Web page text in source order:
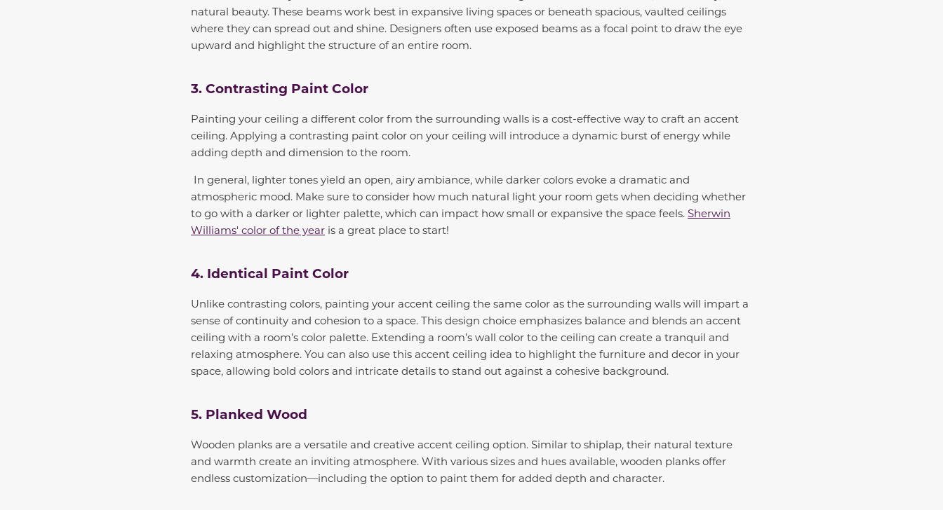
natural beauty. These beams work best in expansive living spaces or beneath spacious, vaulted ceilings
where they can spread out and shine. Designers often use exposed beams as a focal point to draw the eye
upward and highlight the structure of an entire room.
3. Contrasting Paint Color
Painting your ceiling a different color from the surrounding walls is a cost-effective way to craft an accent
ceiling. Applying a contrasting paint color on your ceiling will introduce a dynamic burst of energy while
adding depth and dimension to the room.
In general, lighter tones yield an open, airy ambiance, while darker colors evoke a dramatic and
atmospheric mood. Make sure to consider how much natural light your room gets when deciding whether
to go with a darker or lighter palette, which can impact how small or expansive the space feels. Sherwin
Williams' color of the year is a great place to start!
4. Identical Paint Color
Unlike contrasting colors, painting your accent ceiling the same color as the surrounding walls will impart a
sense of continuity and cohesion to a space. This design choice emphasizes balance and blends an accent
ceiling with a room’s color palette. Extending a room’s wall color to the ceiling can create a tranquil and
relaxing atmosphere. You can also use this accent ceiling idea to highlight the furniture and decor in your
space, allowing bold colors and intricate details to stand out against a cohesive background.
5. Planked Wood
Wooden planks are a versatile and creative accent ceiling option. Similar to shiplap, their natural texture
and warmth create an inviting atmosphere. With various sizes and hues available, wooden planks offer
endless customization—including the option to paint them for added depth and character.